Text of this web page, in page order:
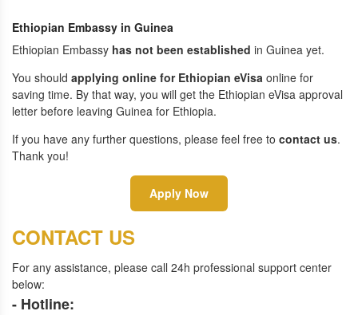
Ethiopian Embassy in Guinea
Ethiopian Embassy has not been established in Guinea yet.
You should applying online for Ethiopian eVisa online for
saving time. By that way, you will get the Ethiopian eVisa approval
letter before leaving Guinea for Ethiopia.
If you have any further questions, please feel free to contact us.
Thank you!
Apply Now
CONTACT US
For any assistance, please call 24h professional support center
below:
- Hotline: